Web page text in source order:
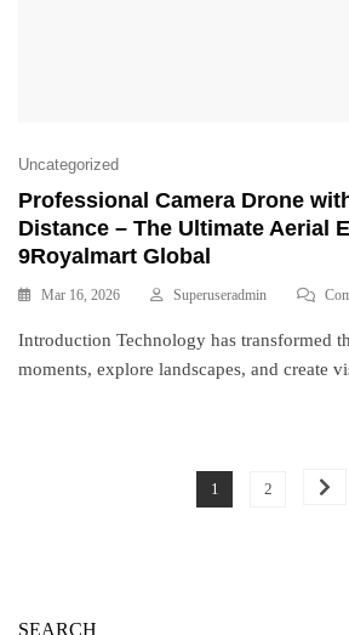
Uncategorized
Professional Camera Drone
Distance – The Ultimate Aerial
9Royalmart Global
Mar 16, 2026 Superuseradmin
Introduction Technology has transformed
moments, explore landscapes, and create
1 2
SEARCH